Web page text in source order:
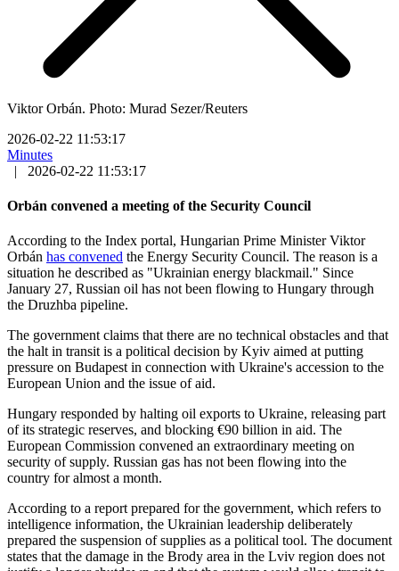
Viktor Orbán. Photo: Murad Sezer/Reuters
2026-02-22 11:53:17
Minutes
|
2026-02-22 11:53:17
Orbán convened a meeting of the Security Council
According to the Index portal, Hungarian Prime Minister Viktor
Orbán has convened the Energy Security Council. The reason is a
situation he described as "Ukrainian energy blackmail." Since
January 27, Russian oil has not been flowing to Hungary through
the Druzhba pipeline.
The government claims that there are no technical obstacles and that
the halt in transit is a political decision by Kyiv aimed at putting
pressure on Budapest in connection with Ukraine's accession to the
European Union and the issue of aid.
Hungary responded by halting oil exports to Ukraine, releasing part
of its strategic reserves, and blocking €90 billion in aid. The
European Commission convened an extraordinary meeting on
security of supply. Russian gas has not been flowing into the
country for almost a month.
According to a report prepared for the government, which refers to
intelligence information, the Ukrainian leadership deliberately
prepared the suspension of supplies as a political tool. The document
states that the damage in the Brody area in the Lviv region does not